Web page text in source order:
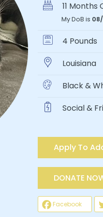
11 Months
My DoB is
4 Pounds
Louisiana
Black &
Social &
Apply To
DONATE
Facebook